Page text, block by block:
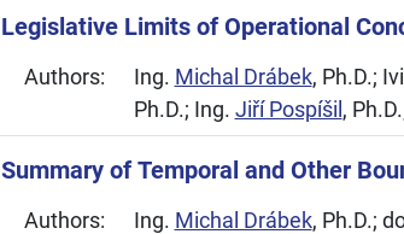
Legislative Limits of Operational
Authors: Ing. Michal Drábek, Ph.D.;
Ph.D.; Ing. Jiří Pospíšil ,
Summary of Temporal and Other
Authors: Ing. Michal Drábek, Ph.D.;